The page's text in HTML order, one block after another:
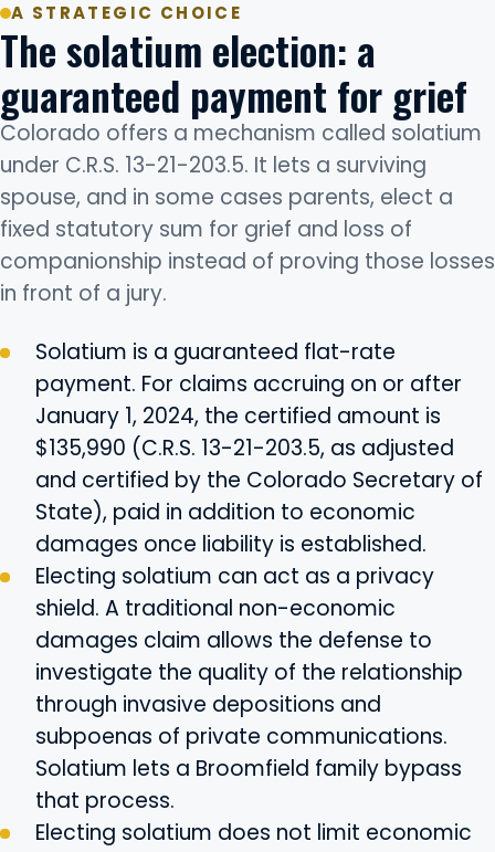
A STRATEGIC CHOICE
The solatium election: a
guaranteed payment for grief
Colorado offers a mechanism called solatium
under C.R.S. 13-21-203.5. It lets a surviving
spouse, and in some cases parents, elect a
fixed statutory sum for grief and loss of
companionship instead of proving those losses
in front of a jury.
Solatium is a guaranteed flat-rate
payment. For claims accruing on or after
January 1, 2024, the certified amount is
$135,990 (C.R.S. 13-21-203.5, as adjusted
and certified by the Colorado Secretary of
State), paid in addition to economic
damages once liability is established.
Electing solatium can act as a privacy
shield. A traditional non-economic
damages claim allows the defense to
investigate the quality of the relationship
through invasive depositions and
subpoenas of private communications.
Solatium lets a Broomfield family bypass
that process.
Electing solatium does not limit economic